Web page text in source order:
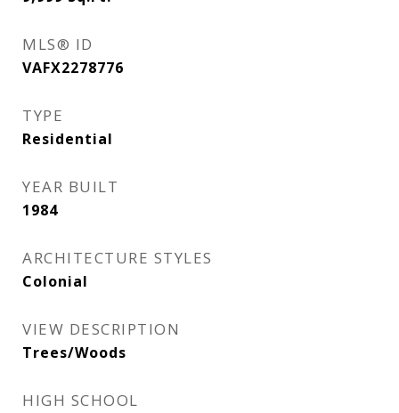
MLS® ID
VAFX2278776
TYPE
Residential
YEAR BUILT
1984
ARCHITECTURE STYLES
Colonial
VIEW DESCRIPTION
Trees/Woods
HIGH SCHOOL